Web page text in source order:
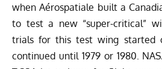
when Aérospatiale built a
to test a new “super-critical”
trials for this test wing started
continued until 1979 or 1980.